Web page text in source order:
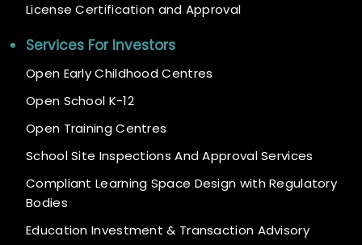
License Certification and Approval
Services For Investors
Open Early Childhood Centres
Open School K-12
Open Training Centres
School Site Inspections And Approval Services
Compliant Learning Space Design with Regulatory
Bodies
Education Investment & Transaction Advisory